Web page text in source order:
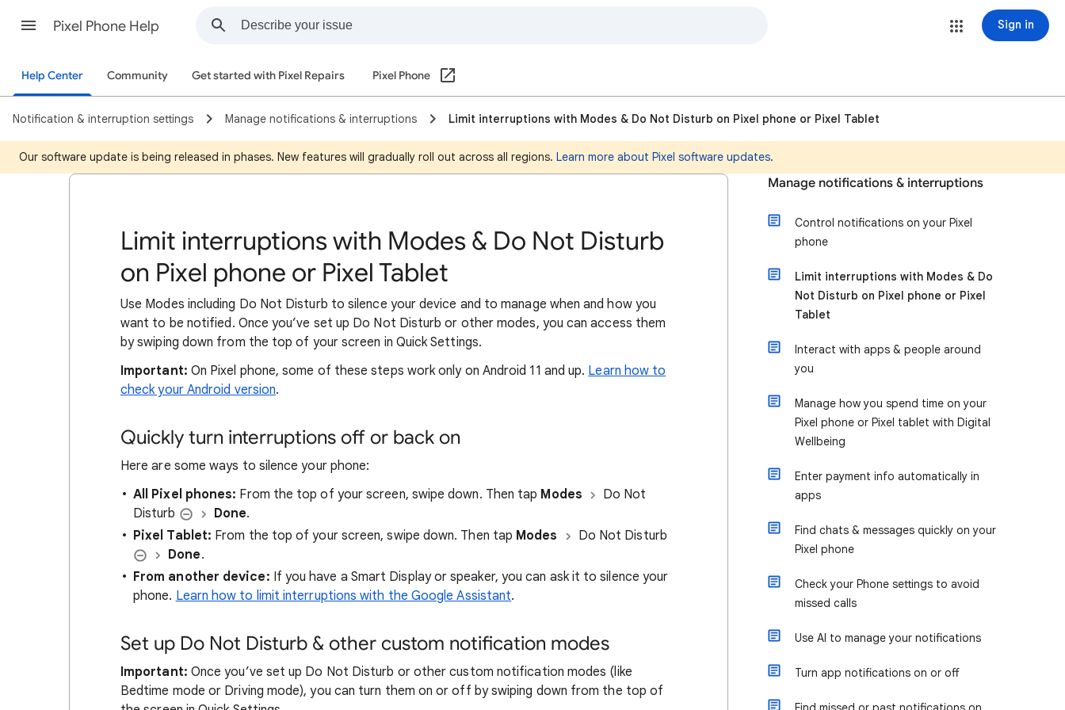
Pixel Phone Help Sign in
Help Center Community Get started with Pixel Repairs Pixel Phone
Notification & interruption settings Manage notifications & interruptions Limit interruptions with Modes & Do Not Disturb on Pixel phone or Pixel Tablet
Our software update is being released in phases. New features will gradually roll out across all regions. Learn more about Pixel software updates.
Limit interruptions with Modes & Do Not Disturb
on Pixel phone or Pixel Tablet
Use Modes including Do Not Disturb to silence your device and to manage when and how you
want to be notified. Once you’ve set up Do Not Disturb or other modes, you can access them
by swiping down from the top of your screen in Quick Settings.
Important: On Pixel phone, some of these steps work only on Android 11 and up. Learn how to
check your Android version.
Quickly turn interruptions off or back on
Here are some ways to silence your phone:
All Pixel phones: From the top of your screen, swipe down. Then tap Modes
Do Not
Disturb
Done.
Pixel Tablet: From the top of your screen, swipe down. Then tap Modes
Do Not Disturb
Done.
From another device: If you have a Smart Display or speaker, you can ask it to silence your
phone. Learn how to limit interruptions with the Google Assistant.
Set up Do Not Disturb & other custom notification modes
Important: Once you’ve set up Do Not Disturb or other custom notification modes (like
Bedtime mode or Driving mode), you can turn them on or off by swiping down from the top of
Manage notifications & interruptions
Control notifications on your Pixel
phone
Limit interruptions with Modes & Do
Not Disturb on Pixel phone or Pixel
Tablet
Interact with apps & people around
you
Manage how you spend time on your
Pixel phone or Pixel tablet with Digital
Wellbeing
Enter payment info automatically in
apps
Find chats & messages quickly on your
Pixel phone
Check your Phone settings to avoid
missed calls
Use AI to manage your notifications
Turn app notifications on or off